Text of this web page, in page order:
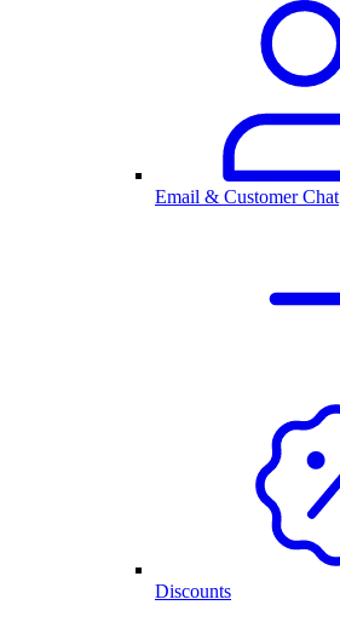
Email & Customer Chat
Discounts